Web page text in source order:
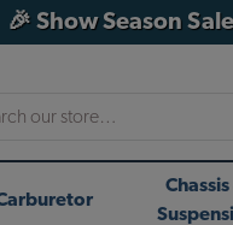
🎉 Show Season
Chassis